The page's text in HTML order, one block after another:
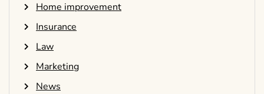
Home improvement
Insurance
Law
Marketing
News